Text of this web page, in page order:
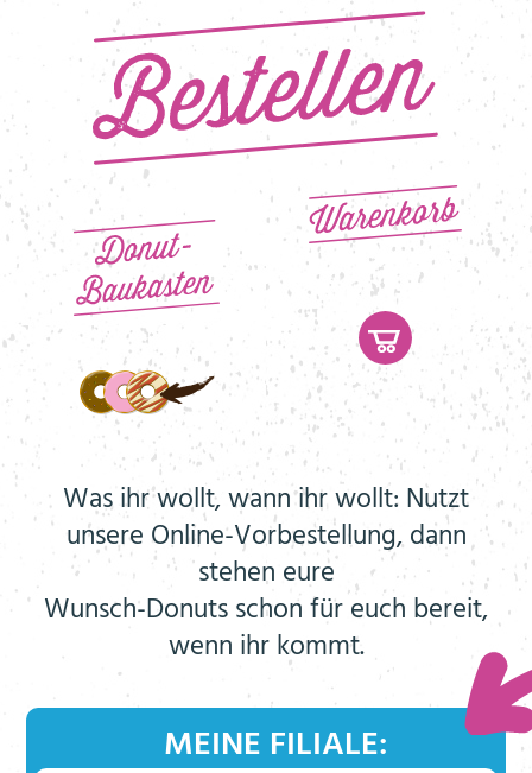
Was ihr wollt, wann ihr wollt: Nutzt
unsere Online-Vorbestellung, dann
stehen eure
Wunsch-Donuts schon für euch bereit,
wenn ihr kommt.
MEINE FILIALE: